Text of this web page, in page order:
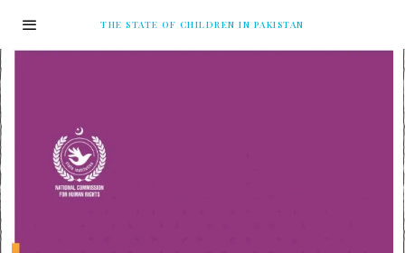
THE STATE OF CHILDREN IN PAKISTAN